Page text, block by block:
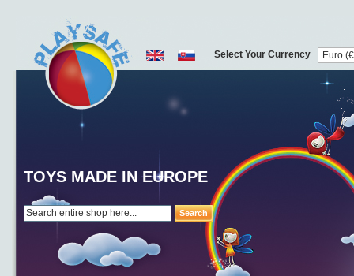
Search
TOYS MADE IN EUROPE
Select Your Currency